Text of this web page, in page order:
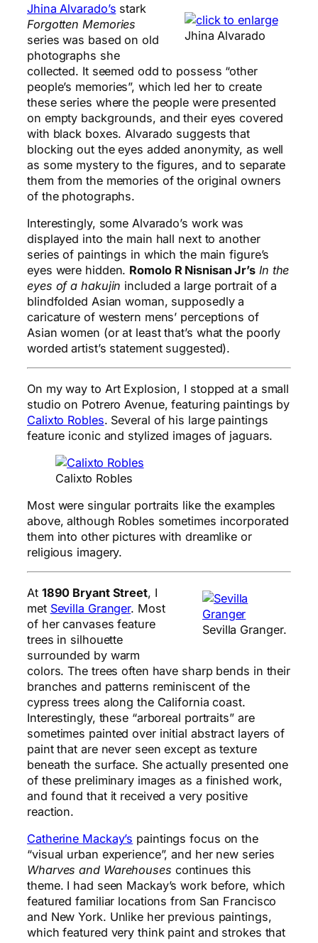
Jhina Alvarado
Jhina Alvarado’s stark
Forgotten Memories
series was based on old
photographs she
collected. It seemed odd to possess “other
people’s memories”, which led her to create
these series where the people were presented
on empty backgrounds, and their eyes covered
with black boxes. Alvarado suggests that
blocking out the eyes added anonymity, as well
as some mystery to the figures, and to separate
them from the memories of the original owners
of the photographs.
Interestingly, some Alvarado’s work was
displayed into the main hall next to another
series of paintings in which the main figure’s
eyes were hidden. Romolo R Nisnisan Jr’s In the
eyes of a hakujin included a large portrait of a
blindfolded Asian woman, supposedly a
caricature of western mens’ perceptions of
Asian women (or at least that’s what the poorly
worded artist’s statement suggested).
On my way to Art Explosion, I stopped at a small
studio on Potrero Avenue, featuring paintings by
Calixto Robles. Several of his large paintings
feature iconic and stylized images of jaguars.
Calixto Robles
Most were singular portraits like the examples
above, although Robles sometimes incorporated
them into other pictures with dreamlike or
religious imagery.
Sevilla Granger.
At 1890 Bryant Street, I
met Sevilla Granger. Most
of her canvases feature
trees in silhouette
surrounded by warm
colors. The trees often have sharp bends in their
branches and patterns reminiscent of the
cypress trees along the California coast.
Interestingly, these “arboreal portraits” are
sometimes painted over initial abstract layers of
paint that are never seen except as texture
beneath the surface. She actually presented one
of these preliminary images as a finished work,
and found that it received a very positive
reaction.
Catherine Mackay’s paintings focus on the
“visual urban experience”, and her new series
Wharves and Warehouses continues this
theme. I had seen Mackay’s work before, which
featured familiar locations from San Francisco
and New York. Unlike her previous paintings,
which featured very think paint and strokes that